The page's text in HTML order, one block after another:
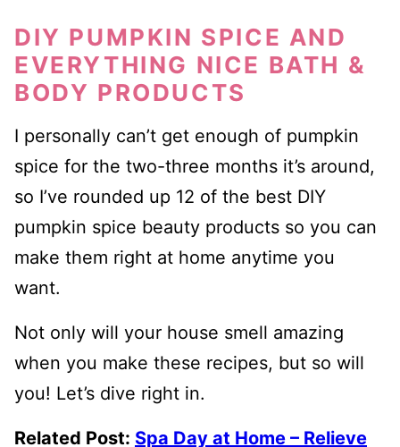
DIY PUMPKIN SPICE AND
EVERYTHING NICE BATH &
BODY PRODUCTS
I personally can’t get enough of pumpkin
spice for the two-three months it’s around,
so I’ve rounded up 12 of the best DIY
pumpkin spice beauty products so you can
make them right at home anytime you
want.
Not only will your house smell amazing
when you make these recipes, but so will
you! Let’s dive right in.
Related Post: Spa Day at Home – Relieve